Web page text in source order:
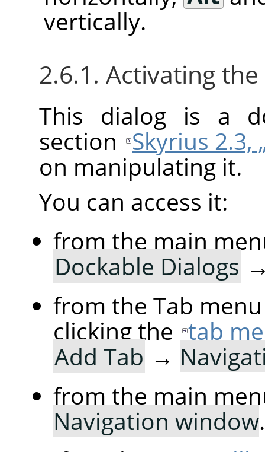
vertically.
2.6.1. Activating
This dialog is a
section Skyrius 2.3,
on manipulating it.
You can access it:
from the main
Dockable Dialogs
from the Tab
clicking the tab
Add Tab →
from the main
Navigation window.